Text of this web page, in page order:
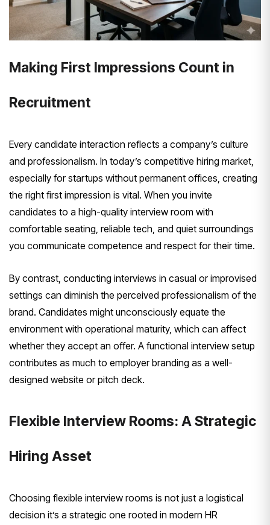
Making First Impressions Count in
Recruitment
Every candidate interaction reflects a company’s culture
and professionalism. In today’s competitive hiring market,
especially for startups without permanent offices, creating
the right first impression is vital. When you invite
candidates to a high-quality interview room with
comfortable seating, reliable tech, and quiet surroundings
you communicate competence and respect for their time.
By contrast, conducting interviews in casual or improvised
settings can diminish the perceived professionalism of the
brand. Candidates might unconsciously equate the
environment with operational maturity, which can affect
whether they accept an offer. A functional interview setup
contributes as much to employer branding as a well-
designed website or pitch deck.
Flexible Interview Rooms: A Strategic
Hiring Asset
Choosing flexible interview rooms is not just a logistical
decision it’s a strategic one rooted in modern HR